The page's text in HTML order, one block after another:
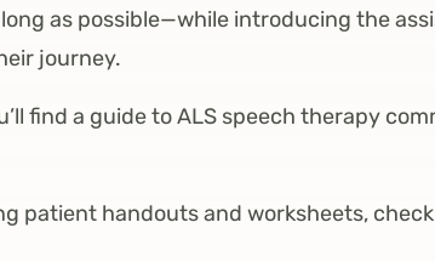
as possible—while introducing the
journey.
find a guide to ALS speech therapy
patient handouts and worksheets,